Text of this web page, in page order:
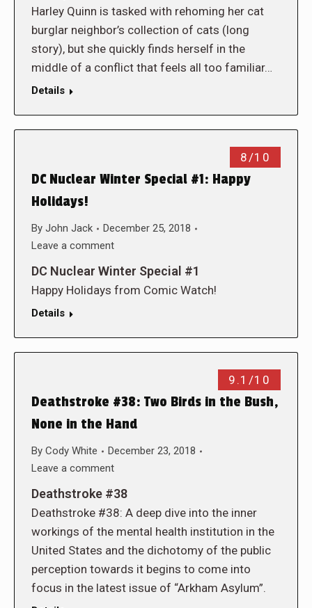
Harley Quinn is tasked with rehoming her cat
burglar neighbor’s collection of cats (long
story), but she quickly finds herself in the
middle of a conflict that feels all too familiar…
Details
8/10
DC Nuclear Winter Special #1: Happy
Holidays!
By John Jack
December 25, 2018
Leave a comment
DC Nuclear Winter Special #1
Happy Holidays from Comic Watch!
Details
9.1/10
Deathstroke #38: Two Birds in the Bush,
None in the Hand
By Cody White
December 23, 2018
Leave a comment
Deathstroke #38
Deathstroke #38: A deep dive into the inner
workings of the mental health institution in the
United States and the dichotomy of the public
perception towards it begins to come into
focus in the latest issue of “Arkham Asylum”.